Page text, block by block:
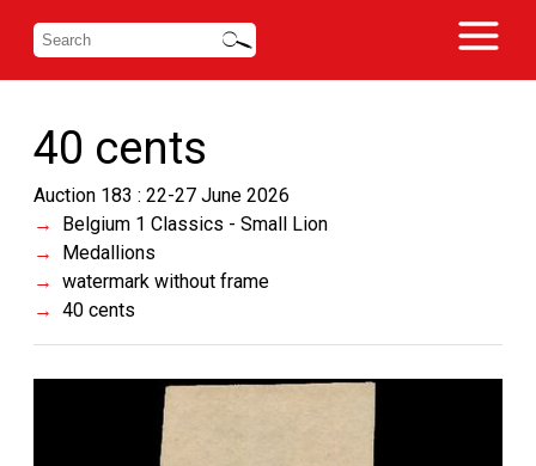
40 cents
Auction 183 : 22-27 June 2026
Belgium 1 Classics - Small Lion
Medallions
watermark without frame
40 cents